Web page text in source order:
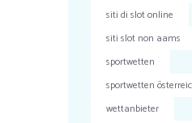
siti di slot online
siti slot non aams
sportwetten
sportwetten
wettanbieter